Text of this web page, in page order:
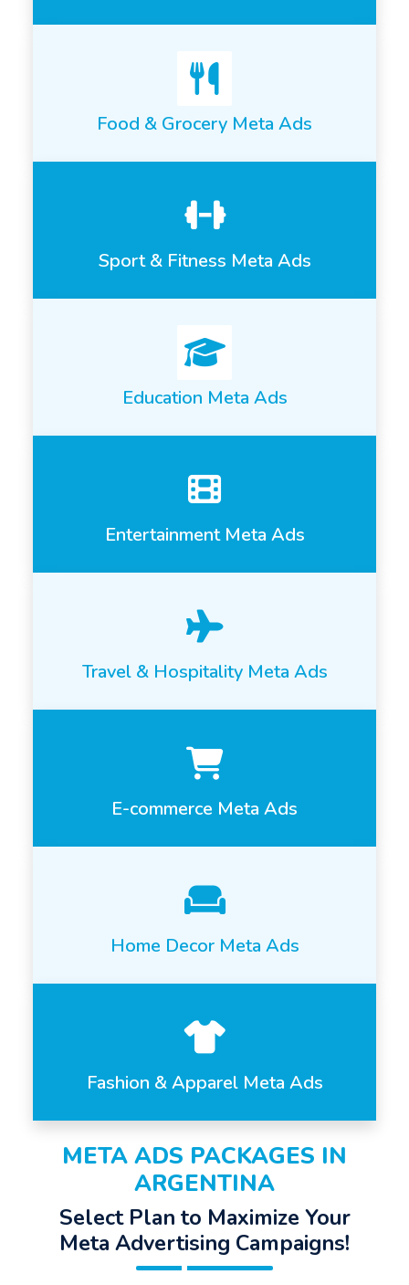
Food & Grocery Meta Ads
Sport & Fitness Meta Ads
Education Meta Ads
Entertainment Meta Ads
Travel & Hospitality Meta Ads
E-commerce Meta Ads
Home Decor Meta Ads
Fashion & Apparel Meta Ads
META ADS PACKAGES IN
ARGENTINA
Select Plan to Maximize Your
Meta Advertising Campaigns!